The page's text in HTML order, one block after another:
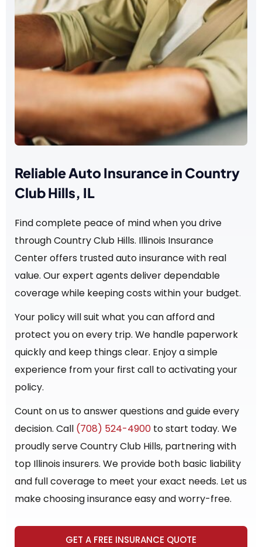
Reliable Auto Insurance in Country
Club Hills, IL
Find complete peace of mind when you drive
through Country Club Hills. Illinois Insurance
Center offers trusted auto insurance with real
value. Our expert agents deliver dependable
coverage while keeping costs within your budget.
Your policy will suit what you can afford and
protect you on every trip. We handle paperwork
quickly and keep things clear. Enjoy a simple
experience from your first call to activating your
policy.
Count on us to answer questions and guide every
decision. Call (708) 524-4900 to start today. We
proudly serve Country Club Hills, partnering with
top Illinois insurers. We provide both basic liability
and full coverage to meet your exact needs. Let us
make choosing insurance easy and worry-free.
GET A FREE INSURANCE QUOTE